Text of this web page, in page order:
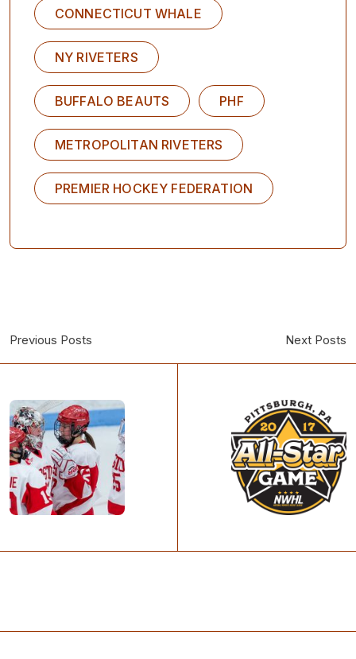
CONNECTICUT WHALE
NY RIVETERS
BUFFALO BEAUTS PHF
METROPOLITAN RIVETERS
PREMIER HOCKEY FEDERATION
Previous Posts Next Posts